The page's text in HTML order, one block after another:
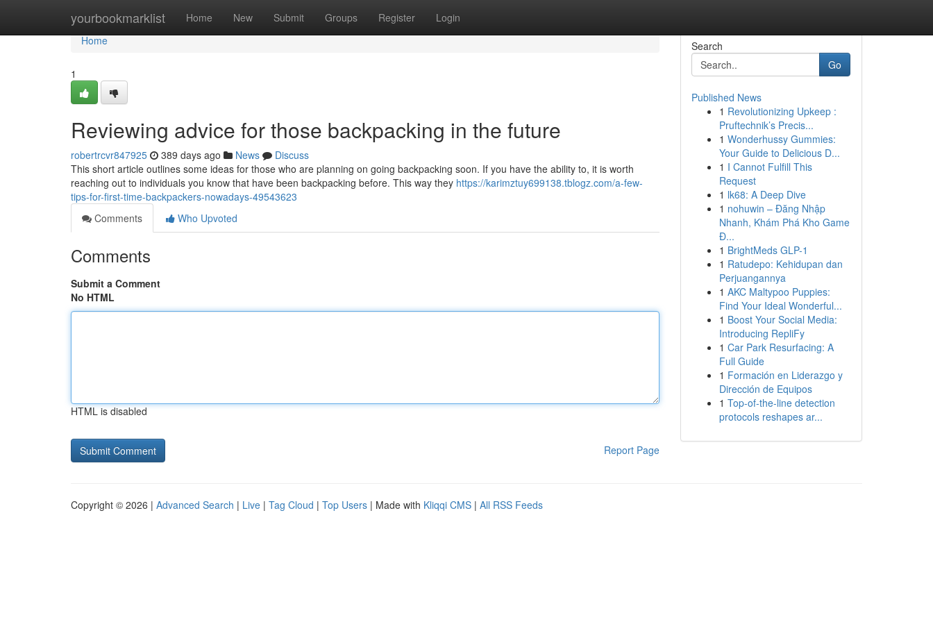
yourbookmarklist Home New Submit Groups Register Login
Home
Home
1
Reviewing advice for those backpacking in the future
robertrcvr847925 389 days ago News
Discuss
This short article outlines some ideas for those who are planning on going backpacking soon. If you have the ability to, it is worth
reaching out to individuals you know that have been backpacking before. This way they https://karimztuy699138.tblogz.com/a-few-
tips-for-first-time-backpackers-nowadays-49543623
Comments
Who Upvoted
Comments
Submit a Comment
No HTML
HTML is disabled
Report Page
Search
Go
Published News
1 Revolutionizing Upkeep :
Pruftechnik’s Precis...
1 Wonderhussy Gummies:
Your Guide to Delicious D...
1 I Cannot Fulfill This
Request
1 lk68: A Deep Dive
1 nohuwin – Đăng Nhập
Nhanh, Khám Phá Kho Game
Đ...
1 BrightMeds GLP-1
1 Ratudepo: Kehidupan dan
Perjuangannya
1 AKC Maltypoo Puppies:
Find Your Ideal Wonderful...
1 Boost Your Social Media:
Introducing RepliFy
1 Car Park Resurfacing: A
Full Guide
1 Formación en Liderazgo y
Dirección de Equipos
1 Top-of-the-line detection
protocols reshapes ar...
Copyright © 2026 | Advanced Search | Live | Tag Cloud | Top Users | Made with Kliqqi CMS | All RSS Feeds